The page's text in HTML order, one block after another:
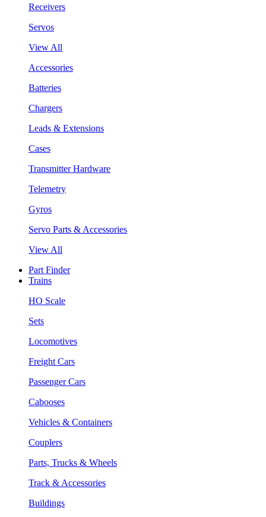
Receivers
Servos
View All
Accessories
Batteries
Chargers
Leads & Extensions
Cases
Transmitter Hardware
Telemetry
Gyros
Servo Parts & Accessories
View All
Part Finder
Trains
HO Scale
Sets
Locomotives
Freight Cars
Passenger Cars
Cabooses
Vehicles & Containers
Couplers
Parts, Trucks & Wheels
Track & Accessories
Buildings